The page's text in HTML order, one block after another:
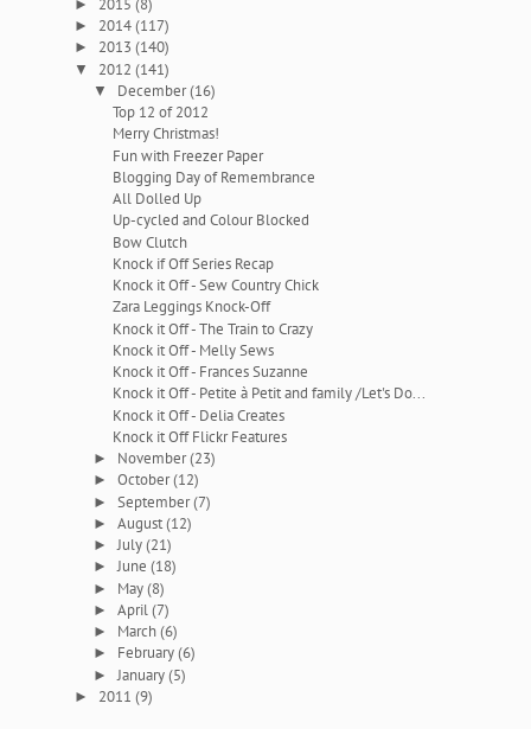
►
► 2014(117)
► 2013(140)
▼ 2012(141)
▼ December(16)
Top 12 of 2012
Merry Christmas!
Fun with Freezer Paper
Blogging Day of Remembrance
All Dolled Up
Up-cycled and Colour Blocked
Bow Clutch
Knock if Off Series Recap
Knock it Off - Sew Country Chick
Zara Leggings Knock-Off
Knock it Off - The Train to Crazy
Knock it Off - Melly Sews
Knock it Off - Frances Suzanne
Knock it Off - Petite à Petit and family /Let's Do...
Knock it Off - Delia Creates
Knock it Off Flickr Features
► November(23)
►October(12)
► September(7)
►August(12)
►July(21)
►June(18)
► May(8)
►April(7)
► March(6)
► February(6)
► January(5)
► 2011(9)